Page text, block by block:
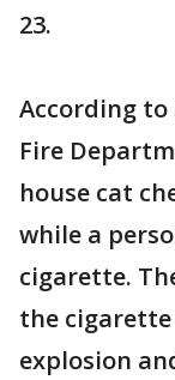
23.
According
Fire
house cat
while a
cigarette.
the cigarette
explosion